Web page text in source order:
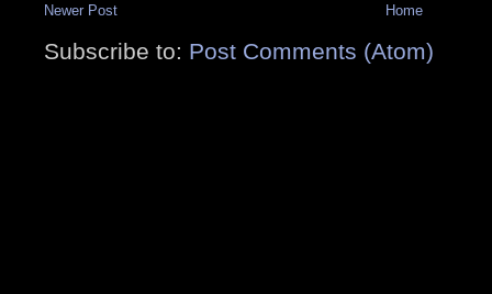
Newer Post Home
Subscribe to: Post Comments (Atom)